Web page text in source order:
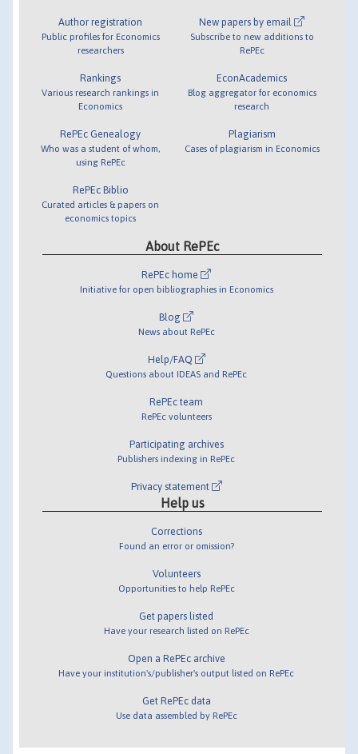
Author registration
Public profiles for Economics
researchers
Rankings
Various research rankings in
Economics
RePEc Genealogy
Who was a student of whom,
using RePEc
RePEc Biblio
Curated articles & papers on
economics topics
New papers by email
Subscribe to new additions to
RePEc
EconAcademics
Blog aggregator for economics
research
Plagiarism
Cases of plagiarism in Economics
About RePEc
RePEc home
Initiative for open bibliographies in Economics
Blog
News about RePEc
Help/FAQ
Questions about IDEAS and RePEc
RePEc team
RePEc volunteers
Participating archives
Publishers indexing in RePEc
Privacy statement
Help us
Corrections
Found an error or omission?
Volunteers
Opportunities to help RePEc
Get papers listed
Have your research listed on RePEc
Open a RePEc archive
Have your institution's/publisher's output listed on RePEc
Get RePEc data
Use data assembled by RePEc